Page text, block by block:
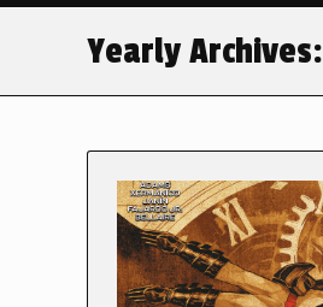
Yearly Archives: